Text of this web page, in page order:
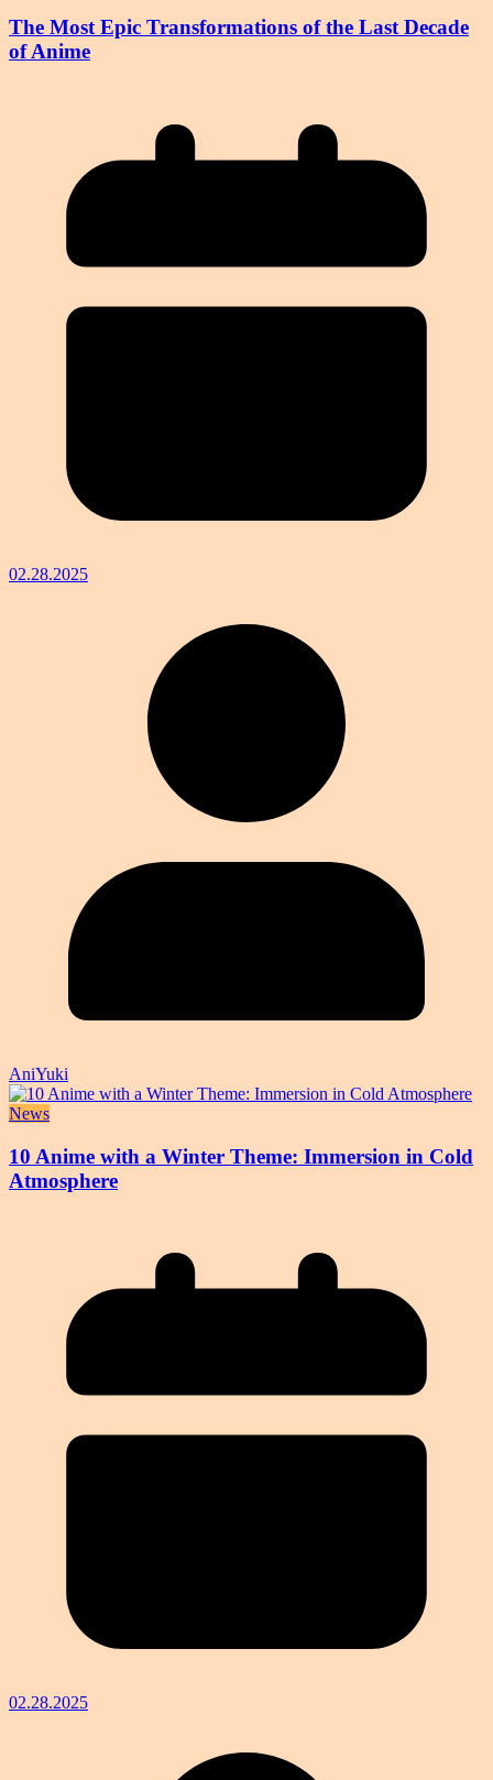
The Most Epic Transformations of the Last Decade
of Anime
02.28.2025
AniYuki
News
10 Anime with a Winter Theme: Immersion in Cold
Atmosphere
02.28.2025